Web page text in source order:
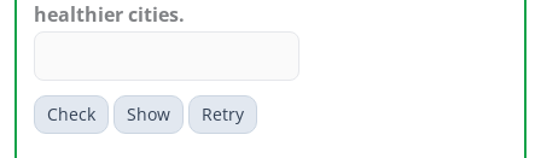
healthier cities.
Check Show Retry